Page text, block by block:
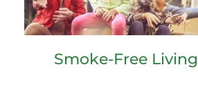
Smoke-Free Living